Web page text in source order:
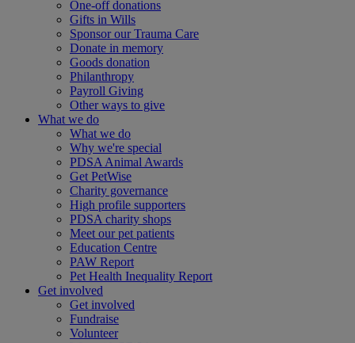
One-off donations
Gifts in Wills
Sponsor our Trauma Care
Donate in memory
Goods donation
Philanthropy
Payroll Giving
Other ways to give
What we do
What we do
Why we're special
PDSA Animal Awards
Get PetWise
Charity governance
High profile supporters
PDSA charity shops
Meet our pet patients
Education Centre
PAW Report
Pet Health Inequality Report
Get involved
Get involved
Fundraise
Volunteer